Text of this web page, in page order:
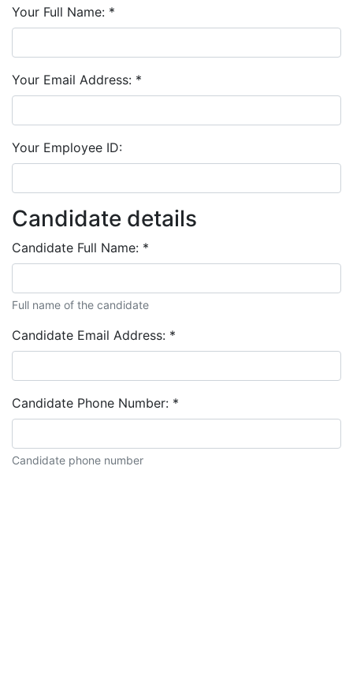
Your Full Name: *
Your Email Address: *
Your Employee ID:
Candidate details
Candidate Full Name: *
Full name of the candidate
Candidate Email Address: *
Candidate Phone Number: *
Candidate phone number